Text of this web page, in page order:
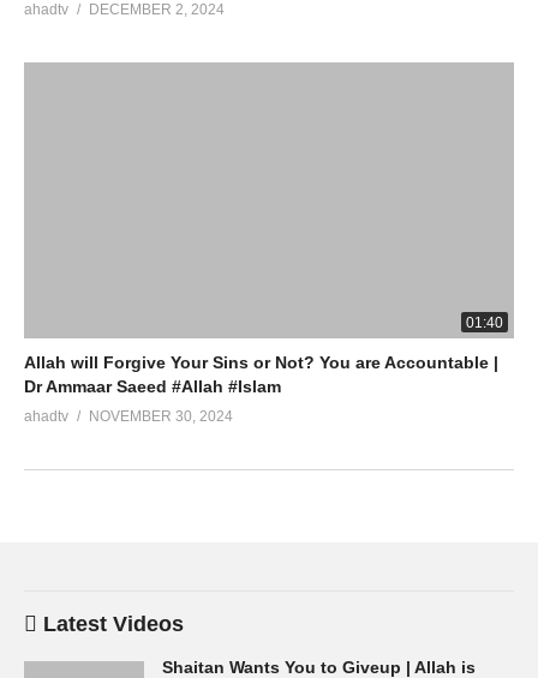
ahadtv DECEMBER 2, 2024
01:40
Allah will Forgive Your Sins or Not? You are Accountable |
Dr Ammaar Saeed #Allah #Islam
ahadtv NOVEMBER 30, 2024
Latest Videos
Shaitan Wants You to Giveup | Allah is